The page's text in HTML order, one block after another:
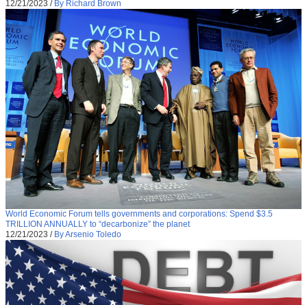
12/21/2023 / By Richard Brown
World Economic Forum tells governments and corporations: Spend $3.5
TRILLION ANNUALLY to “decarbonize” the planet
12/21/2023 / By Arsenio Toledo